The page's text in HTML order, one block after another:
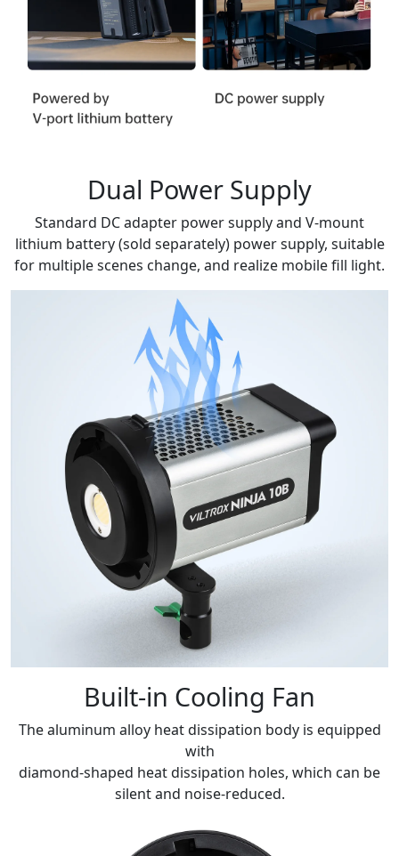
Dual Power Supply
Standard DC adapter power supply and V-mount
lithium battery (sold separately) power supply, suitable
for multiple scenes change, and realize mobile fill light.
Built-in Cooling Fan
The aluminum alloy heat dissipation body is equipped
with
diamond-shaped heat dissipation holes, which can be
silent and noise-reduced.